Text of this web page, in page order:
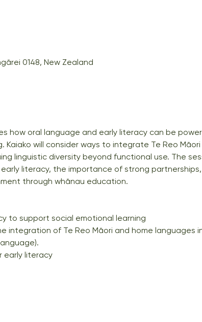
0148, New Zealand
how oral language and early literacy can be
will consider ways to integrate Te Reo Māori
linguistic diversity beyond functional use. The
literacy, the importance of strong
through whānau education.
to support social emotional learning
integration of Te Reo Māori and home languages
early literacy